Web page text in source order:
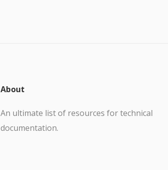
About
An ultimate list of resources for technical
documentation.